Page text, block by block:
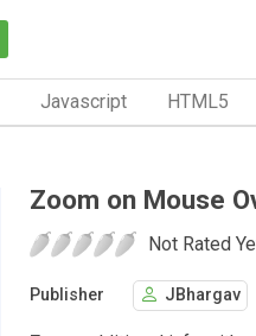
Javascript HTML5
Zoom on Mouse
Not Rated
Publisher JBhargav